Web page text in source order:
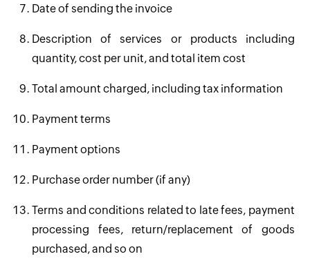
Date of sending the invoice
Description of services or products including
quantity, cost per unit, and total item cost
Total amount charged, including tax information
Payment terms
Payment options
Purchase order number (if any)
Terms and conditions related to late fees, payment
processing fees, return/replacement of goods
purchased, and so on